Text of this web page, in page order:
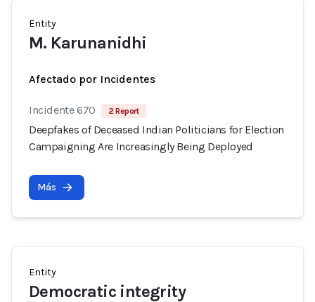
Entity
M. Karunanidhi
Afectado por Incidentes
Incidente 670 2 Report
Deepfakes of Deceased Indian Politicians for Election
Campaigning Are Increasingly Being Deployed
Más
Entity
Democratic integrity